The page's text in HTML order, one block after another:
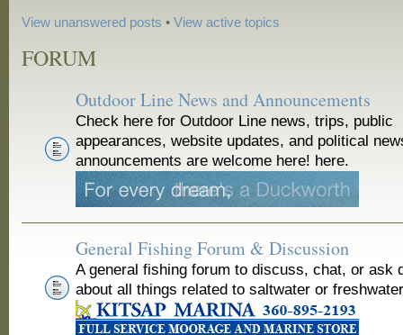
View unanswered posts •View active topics
FORUM
Outdoor Line News and Announcements
Check here for Outdoor Line news, trips, public
appearances, website updates, and political
announcements are welcome here! here.
General Fishing Forum & Discussion
A general fishing forum to discuss, chat, or ask
about all things related to saltwater or